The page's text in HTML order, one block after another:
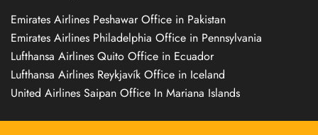
Emirates Airlines Peshawar Office in Pakistan
Emirates Airlines Philadelphia Office in Pennsylvania
Lufthansa Airlines Quito Office in Ecuador
Lufthansa Airlines Reykjavík Office in Iceland
United Airlines Saipan Office In Mariana Islands